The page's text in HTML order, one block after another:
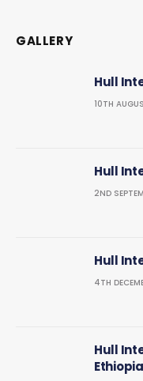
GALLERY
Hull
10TH
Hull
2ND
Hull
4TH
Hull